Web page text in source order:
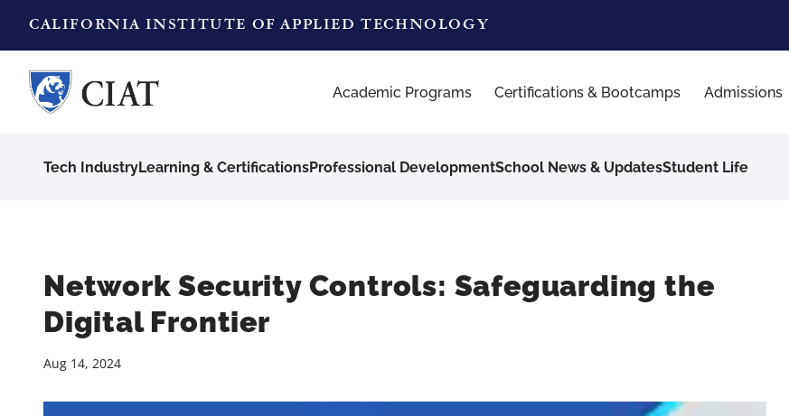
CALIFORNIA INSTITUTE OF APPLIED TECHNOLOGY
Academic Programs Certifications & Bootcamps Admissions
Tech IndustryLearning & CertificationsProfessional DevelopmentSchool News & UpdatesStudent Life
Network Security Controls: Safeguarding the
Digital Frontier
Aug 14, 2024